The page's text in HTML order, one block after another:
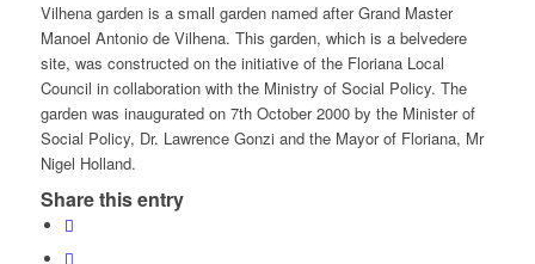
Vilhena garden is a small garden named after Grand Master
Manoel Antonio de Vilhena. This garden, which is a belvedere
site, was constructed on the initiative of the Floriana Local
Council in collaboration with the Ministry of Social Policy. The
garden was inaugurated on 7th October 2000 by the Minister of
Social Policy, Dr. Lawrence Gonzi and the Mayor of Floriana, Mr
Nigel Holland.
Share this entry